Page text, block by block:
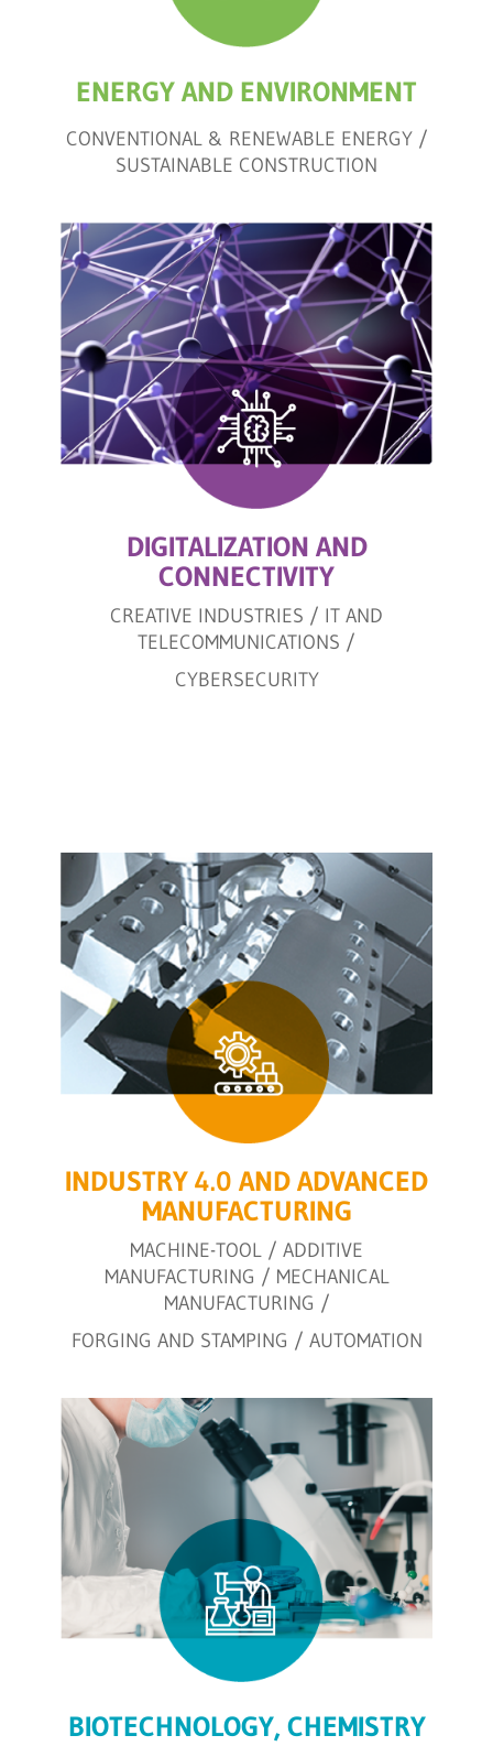
ENERGY AND ENVIRONMENT
CONVENTIONAL & RENEWABLE ENERGY /
SUSTAINABLE CONSTRUCTION
DIGITALIZATION AND
CONNECTIVITY
CREATIVE INDUSTRIES / IT AND
TELECOMMUNICATIONS /
CYBERSECURITY
INDUSTRY 4.0 AND ADVANCED
MANUFACTURING
MACHINE-TOOL / ADDITIVE
MANUFACTURING / MECHANICAL
MANUFACTURING /
FORGING AND STAMPING / AUTOMATION
BIOTECHNOLOGY, CHEMISTRY